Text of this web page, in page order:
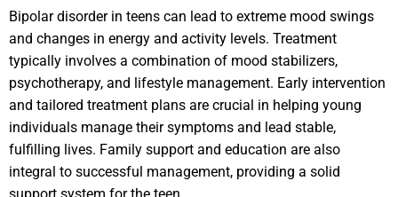
Bipolar disorder in teens can lead to extreme mood swings
and changes in energy and activity levels. Treatment
typically involves a combination of mood stabilizers,
psychotherapy, and lifestyle management. Early intervention
and tailored treatment plans are crucial in helping young
individuals manage their symptoms and lead stable,
fulfilling lives. Family support and education are also
integral to successful management, providing a solid